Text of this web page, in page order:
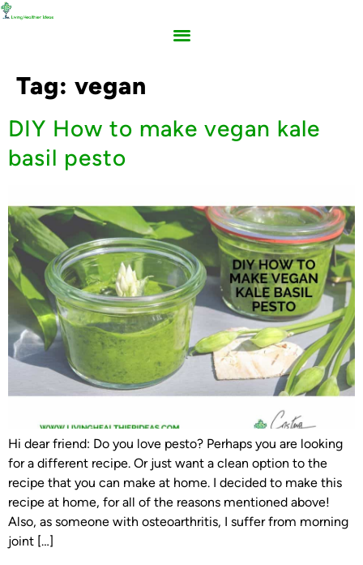
Tag: vegan
DIY How to make vegan kale
basil pesto
Hi dear friend: Do you love pesto? Perhaps you are looking
for a different recipe. Or just want a clean option to the
recipe that you can make at home. I decided to make this
recipe at home, for all of the reasons mentioned above!
Also, as someone with osteoarthritis, I suffer from morning
joint […]